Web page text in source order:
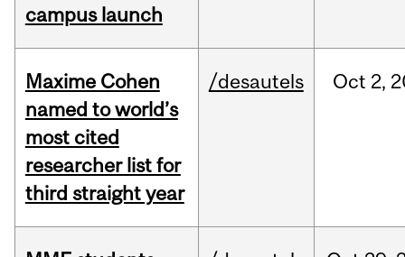
campus launch
Maxime Cohen
named to world’s
most cited
researcher list for
third straight year
/desautels Oct 2,